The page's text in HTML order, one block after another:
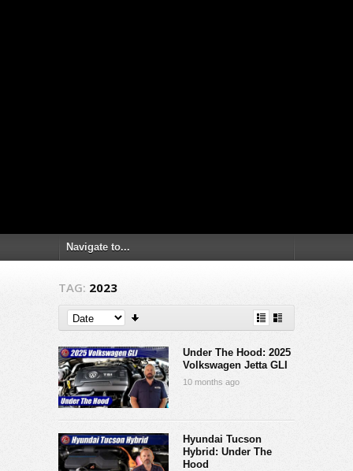
TAG: 2023
Under The Hood: 2025
Volkswagen Jetta GLI
10 months ago
Hyundai Tucson
Hybrid: Under The
Hood